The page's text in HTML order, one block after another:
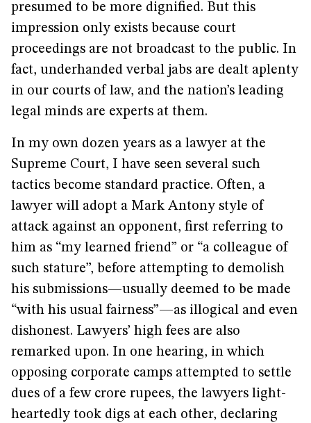
presumed to be more dignified. But this
impression only exists because court
proceedings are not broadcast to the public. In
fact, underhanded verbal jabs are dealt aplenty
in our courts of law, and the nation’s leading
legal minds are experts at them.
In my own dozen years as a lawyer at the
Supreme Court, I have seen several such
tactics become standard practice. Often, a
lawyer will adopt a Mark Antony style of
attack against an opponent, first referring to
him as “my learned friend” or “a colleague of
such stature”, before attempting to demolish
his submissions—usually deemed to be made
“with his usual fairness”—as illogical and even
dishonest. Lawyers’ high fees are also
remarked upon. In one hearing, in which
opposing corporate camps attempted to settle
dues of a few crore rupees, the lawyers light-
heartedly took digs at each other, declaring